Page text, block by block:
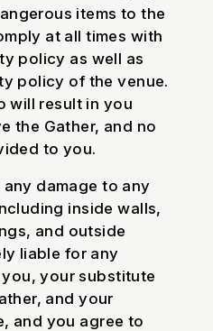
items to the
at all times with
policy as well as
policy of the venue.
will result in you
the Gather, and no
to you.
damage to any
inside walls,
and outside
liable for any
your substitute
and your
and you agree to